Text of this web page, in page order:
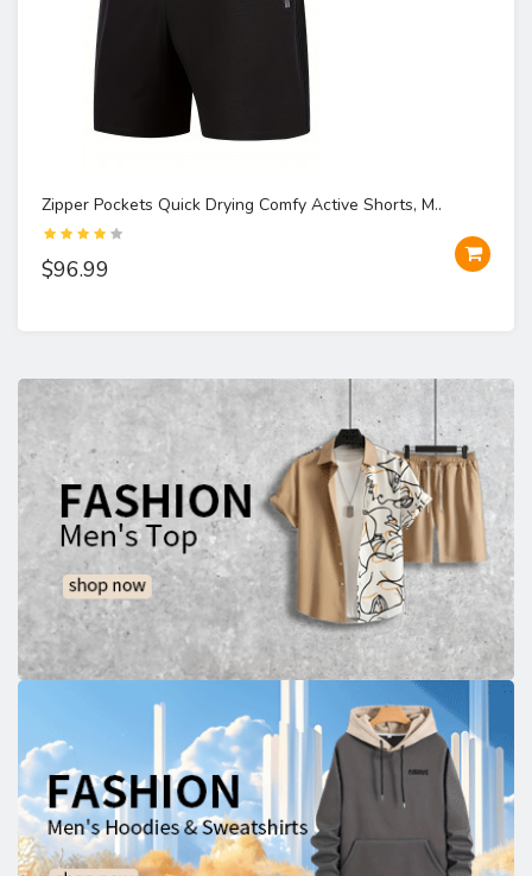
Zipper Pockets Quick Drying Comfy Active Shorts, M..
$96.99